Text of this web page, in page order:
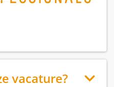
vacature?